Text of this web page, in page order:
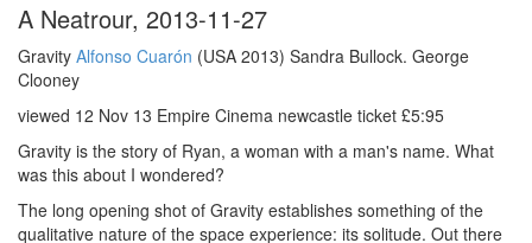
A Neatrour, 2013-11-27
Gravity Alfonso Cuarón (USA 2013) Sandra Bullock. George
Clooney
viewed 12 Nov 13 Empire Cinema newcastle ticket £5:95
Gravity is the story of Ryan, a woman with a man's name. What
was this about I wondered?
The long opening shot of Gravity establishes something of the
qualitative nature of the space experience: its solitude. Out there